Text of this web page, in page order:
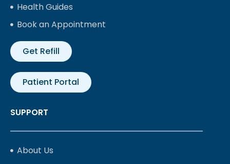
Health Guides
Book an Appointment
Get Refill
Patient Portal
SUPPORT
About Us